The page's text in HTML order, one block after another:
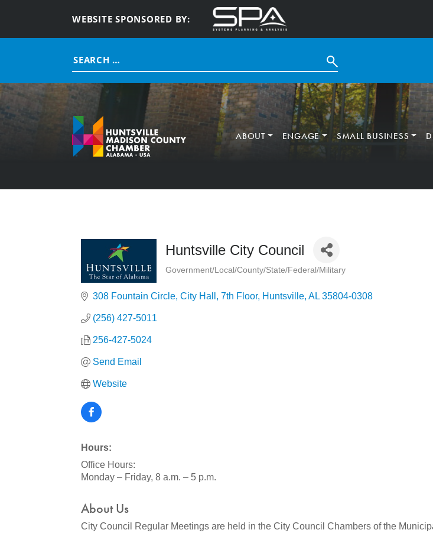
WEBSITE SPONSORED BY:
Search
for:
ABOUT ENGAGE SMALL BUSINESS
Huntsville City Council
Government/Local/County/State/Federal/Military
308 Fountain Circle City Hall, 7th Floor Huntsville AL 35804-0308
(256) 427-5011
256-427-5024
Send Email
Website
Hours:
Office Hours:
Monday – Friday, 8 a.m. – 5 p.m.
About Us
City Council Regular Meetings are held in the City Council Chambers of the